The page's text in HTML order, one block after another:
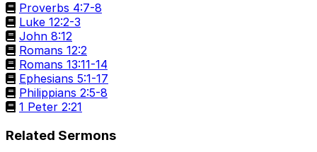
Proverbs 4:7-8
Luke 12:2-3
John 8:12
Romans 12:2
Romans 13:11-14
Ephesians 5:1-17
Philippians 2:5-8
1 Peter 2:21
Related Sermons